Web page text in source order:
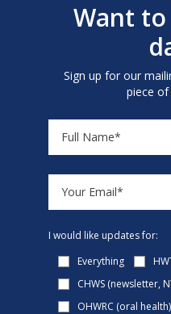
Want
Sign up for our
piece
I would like updates for:
Everything
CHWS (newsletter,
OHWRC (oral health)